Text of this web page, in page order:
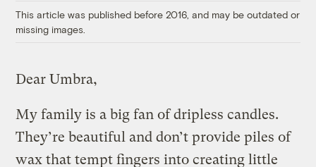
This article was published before 2016, and may be outdated or
missing images.
Dear Umbra,
My family is a big fan of dripless candles.
They’re beautiful and don’t provide piles of
wax that tempt fingers into creating little